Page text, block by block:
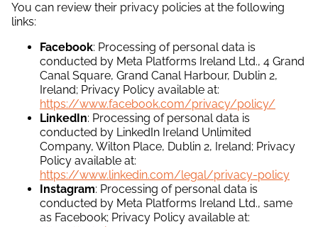
You can review their privacy policies at the following
links:
Facebook: Processing of personal data is
conducted by Meta Platforms Ireland Ltd., 4 Grand
Canal Square, Grand Canal Harbour, Dublin 2,
Ireland; Privacy Policy available at:
https://www.facebook.com/privacy/policy/
LinkedIn: Processing of personal data is
conducted by LinkedIn Ireland Unlimited
Company, Wilton Place, Dublin 2, Ireland; Privacy
Policy available at:
https://www.linkedin.com/legal/privacy-policy
Instagram: Processing of personal data is
conducted by Meta Platforms Ireland Ltd., same
as Facebook; Privacy Policy available at: